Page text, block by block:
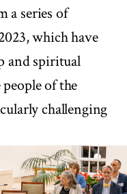
a series of
which have
and spiritual
of the
challenging